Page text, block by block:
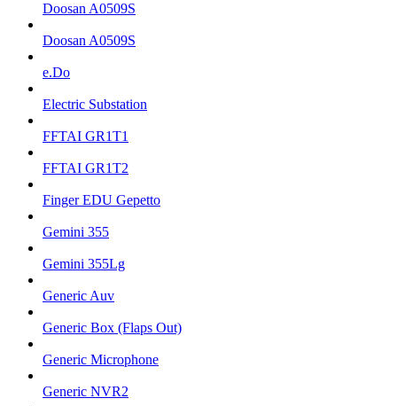
Doosan A0509S
Doosan A0509S
e.Do
Electric Substation
FFTAI GR1T1
FFTAI GR1T2
Finger EDU Gepetto
Gemini 355
Gemini 355Lg
Generic Auv
Generic Box (Flaps Out)
Generic Microphone
Generic NVR2